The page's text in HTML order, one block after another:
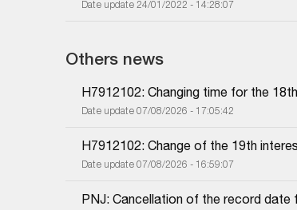
Date update 24/01/2022 - 14:28:07
Others news
H7912102: Changing time for the
Date update 07/08/2026 - 17:05:42
H7912102: Change of the 19th
Date update 07/08/2026 - 16:59:07
PNJ: Cancellation of the record